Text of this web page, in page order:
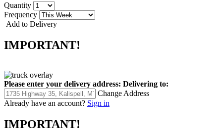
Quantity
Frequency
Add to Delivery
IMPORTANT!
Please enter your delivery address: Delivering to:
Change Address
Already have an account? Sign in
IMPORTANT!